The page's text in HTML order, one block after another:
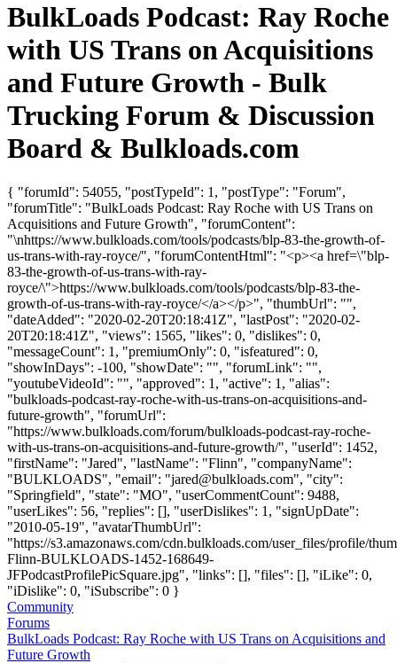
BulkLoads Podcast: Ray Roche
with US Trans on Acquisitions
and Future Growth - Bulk
Trucking Forum & Discussion
Board & Bulkloads.com
{ "forumId": 54055, "postTypeId": 1, "postType": "Forum",
"forumTitle": "BulkLoads Podcast: Ray Roche with US Trans on
Acquisitions and Future Growth", "forumContent":
"\nhttps://www.bulkloads.com/tools/podcasts/blp-83-the-growth-of-
us-trans-with-ray-royce/", "forumContentHtml": "<p><a href=\"blp-
83-the-growth-of-us-trans-with-ray-
royce/\">https://www.bulkloads.com/tools/podcasts/blp-83-the-
growth-of-us-trans-with-ray-royce/</a></p>", "thumbUrl": "",
"dateAdded": "2020-02-20T20:18:41Z", "lastPost": "2020-02-
20T20:18:41Z", "views": 1565, "likes": 0, "dislikes": 0,
"messageCount": 1, "premiumOnly": 0, "isfeatured": 0,
"showInDays": -100, "showDate": "", "forumLink": "",
"youtubeVideoId": "", "approved": 1, "active": 1, "alias":
"bulkloads-podcast-ray-roche-with-us-trans-on-acquisitions-and-
future-growth", "forumUrl":
"https://www.bulkloads.com/forum/bulkloads-podcast-ray-roche-
with-us-trans-on-acquisitions-and-future-growth/", "userId": 1452,
"firstName": "Jared", "lastName": "Flinn", "companyName":
"BULKLOADS", "email": "jared@bulkloads.com", "city":
"Springfield", "state": "MO", "userCommentCount": 9488,
"userLikes": 56, "replies": [], "userDislikes": 1, "signUpDate":
"2010-05-19", "avatarThumbUrl":
"https://s3.amazonaws.com/cdn.bulkloads.com/user_files/profile/
Flinn-BULKLOADS-1452-168649-
JFPodcastProfilePicSquare.jpg", "links": [], "files": [], "iLike": 0,
"iDislike": 0, "iSubscribe": 0 }
Community
Forums
BulkLoads Podcast: Ray Roche with US Trans on Acquisitions and
Future Growth